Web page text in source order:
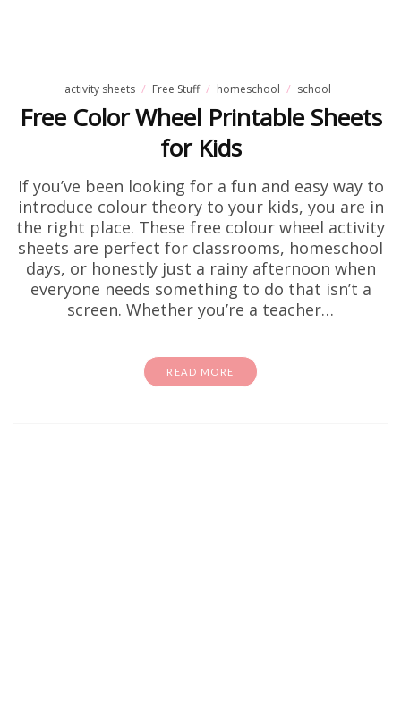
activity sheets Free Stuff homeschool school
Free Color Wheel Printable Sheets
for Kids
If you’ve been looking for a fun and easy way to
introduce colour theory to your kids, you are in
the right place. These free colour wheel activity
sheets are perfect for classrooms, homeschool
days, or honestly just a rainy afternoon when
everyone needs something to do that isn’t a
screen. Whether you’re a teacher…
READ MORE